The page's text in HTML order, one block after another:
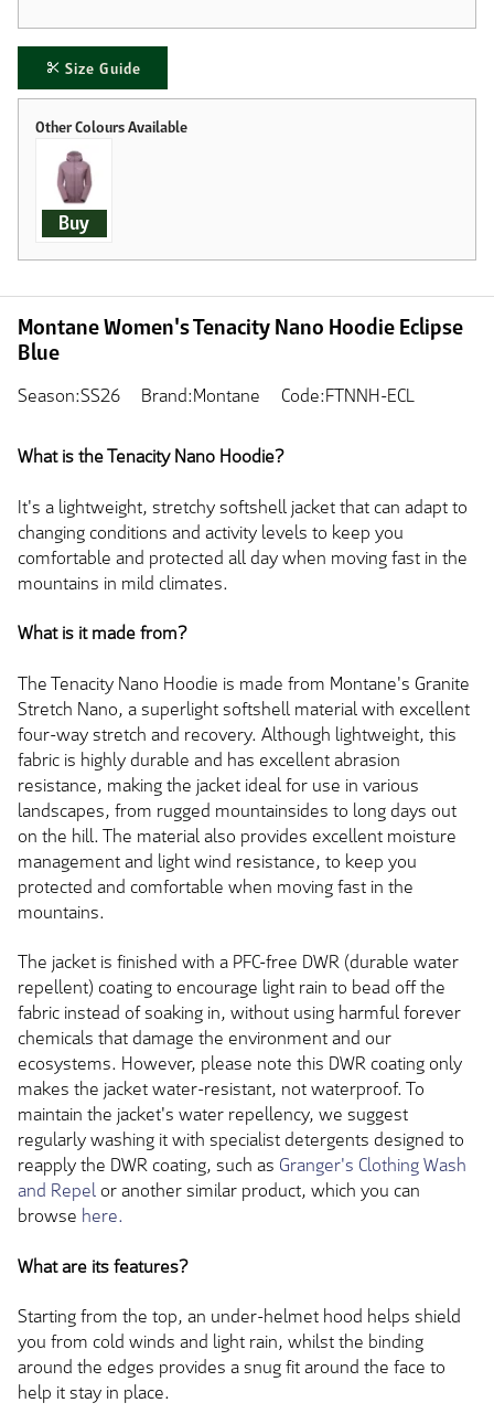
Size Guide
Buy
Montane Women's Tenacity Nano Hoodie Eclipse
Blue
Season:SS26 Brand:Montane Code:FTNNH-ECL
What is the Tenacity Nano Hoodie?
It's a lightweight, stretchy softshell jacket that can adapt to
changing conditions and activity levels to keep you
comfortable and protected all day when moving fast in the
mountains in mild climates.
What is it made from?
The Tenacity Nano Hoodie is made from Montane's Granite
Stretch Nano, a superlight softshell material with excellent
four-way stretch and recovery. Although lightweight, this
fabric is highly durable and has excellent abrasion
resistance, making the jacket ideal for use in various
landscapes, from rugged mountainsides to long days out
on the hill. The material also provides excellent moisture
management and light wind resistance, to keep you
protected and comfortable when moving fast in the
mountains.
The jacket is finished with a PFC-free DWR (durable water
repellent) coating to encourage light rain to bead off the
fabric instead of soaking in, without using harmful forever
chemicals that damage the environment and our
ecosystems. However, please note this DWR coating only
makes the jacket water-resistant, not waterproof. To
maintain the jacket's water repellency, we suggest
regularly washing it with specialist detergents designed to
reapply the DWR coating, such as Granger's Clothing Wash
and Repel or another similar product, which you can
browse here.
What are its features?
Starting from the top, an under-helmet hood helps shield
you from cold winds and light rain, whilst the binding
around the edges provides a snug fit around the face to
help it stay in place.